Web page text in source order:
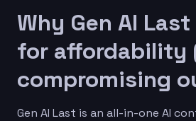
Why Gen AI
for affordability
compromising
Gen AI Last is an all-in-one AI